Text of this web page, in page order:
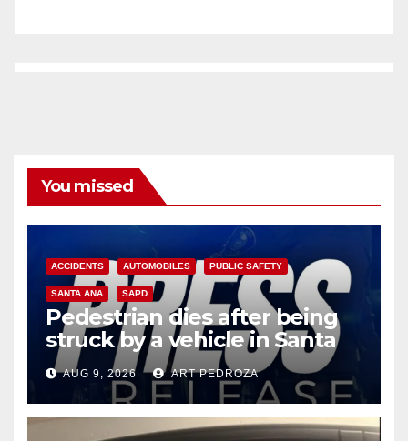
You missed
ACCIDENTS AUTOMOBILES PUBLIC SAFETY
SANTA ANA SAPD
Pedestrian dies after being
struck by a vehicle in Santa
Ana
AUG 9, 2026 ART PEDROZA